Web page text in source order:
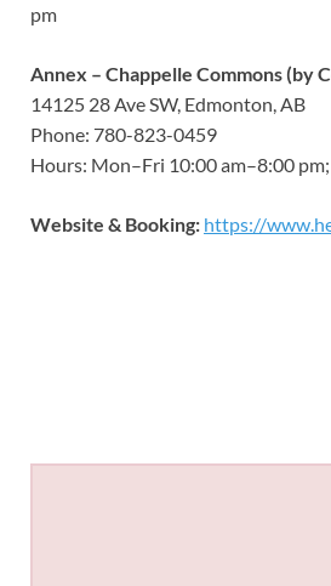
pm
Annex – Chappelle Commons (by
14125 28 Ave SW, Edmonton, AB
Phone: 780-823-0459
Hours: Mon–Fri 10:00 am–8:00
Website & Booking: https://